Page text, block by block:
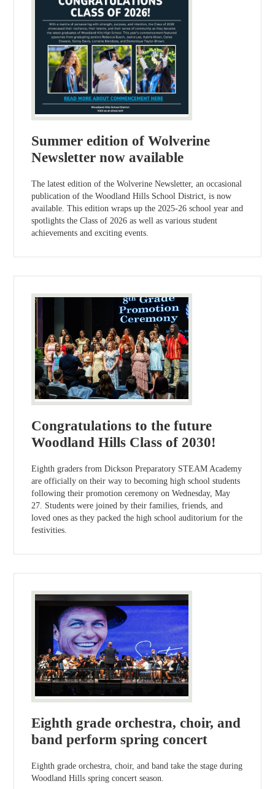
Summer edition of Wolverine
Newsletter now available
The latest edition of the Wolverine Newsletter, an occasional
publication of the Woodland Hills School District, is now
available. This edition wraps up the 2025-26 school year and
spotlights the Class of 2026 as well as various student
achievements and exciting events.
Congratulations to the future
Woodland Hills Class of 2030!
Eighth graders from Dickson Preparatory STEAM Academy
are officially on their way to becoming high school students
following their promotion ceremony on Wednesday, May
27. Students were joined by their families, friends, and
loved ones as they packed the high school auditorium for the
festivities.
Eighth grade orchestra, choir, and
band perform spring concert
Eighth grade orchestra, choir, and band take the stage during
Woodland Hills spring concert season.